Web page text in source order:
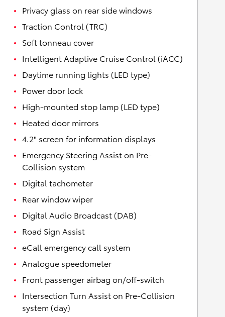
Privacy glass on rear side windows
Traction Control (TRC)
Soft tonneau cover
Intelligent Adaptive Cruise Control (iACC)
Daytime running lights (LED type)
Power door lock
High-mounted stop lamp (LED type)
Heated door mirrors
4.2" screen for information displays
Emergency Steering Assist on Pre-
Collision system
Digital tachometer
Rear window wiper
Digital Audio Broadcast (DAB)
Road Sign Assist
eCall emergency call system
Analogue speedometer
Front passenger airbag on/off-switch
Intersection Turn Assist on Pre-Collision
system (day)